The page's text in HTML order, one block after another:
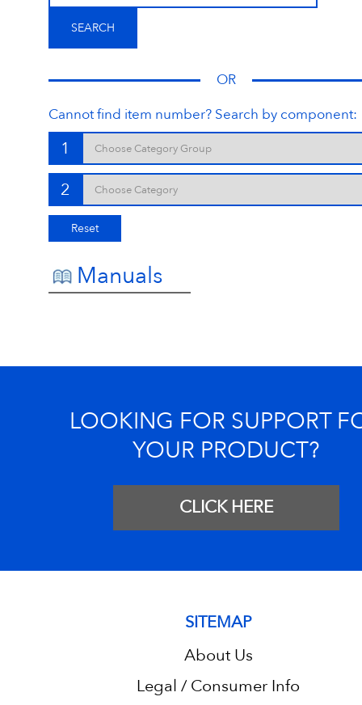
OR
Cannot find item number? Search by component:
1
2
Reset
Manuals
LOOKING FOR SUPPORT
YOUR PRODUCT?
CLICK HERE
SITEMAP
About Us
Legal / Consumer Info